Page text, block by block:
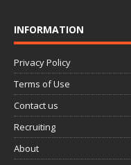
INFORMATION
Privacy Policy
Terms of Use
Contact us
Recruiting
About